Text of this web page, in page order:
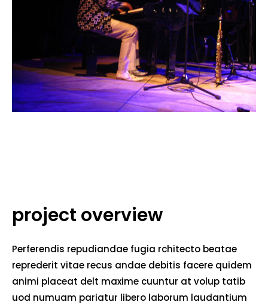
Perferendis repudiandae fugia rchitecto beatae
reprederit vitae recus andae debitis facere quidem
animi placeat delt maxime cuuntur at volup tatib
uod numuam pariatur libero laborum laudantium
project overview